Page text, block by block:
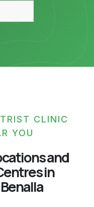
CLINIC
YOU
and
in